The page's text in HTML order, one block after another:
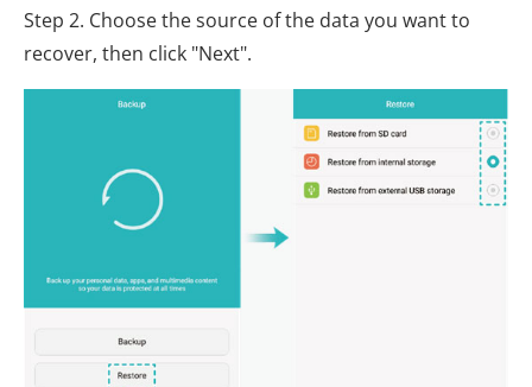
Step 2. Choose the source of the data you want to
recover, then click "Next".